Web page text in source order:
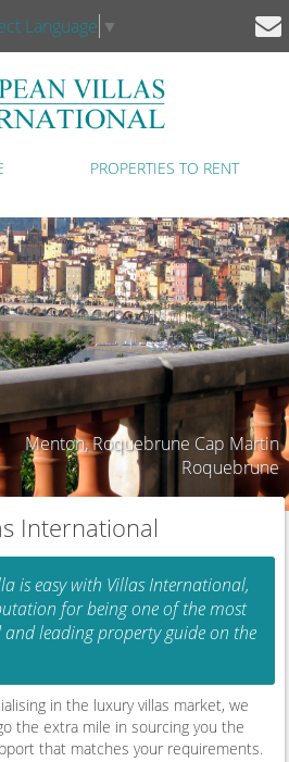
Language ▼
PROPERTIES TO RENT
Menton, Roquebrune Cap Martin
Roquebrune
International
is easy with Villas International,
for being one of the most
and leading property guide on the
in the luxury villas market, we
the extra mile in sourcing you the
that matches your requirements.